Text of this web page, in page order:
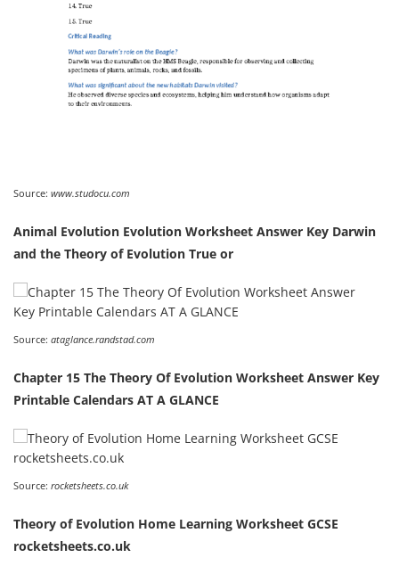
Source: www.studocu.com
Animal Evolution Evolution Worksheet Answer Key Darwin
and the Theory of Evolution True or
Source: ataglance.randstad.com
Chapter 15 The Theory Of Evolution Worksheet Answer Key
Printable Calendars AT A GLANCE
Source: rocketsheets.co.uk
Theory of Evolution Home Learning Worksheet GCSE
rocketsheets.co.uk